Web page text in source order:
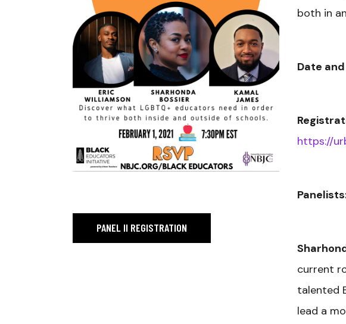
PANEL II REGISTRATION
both in
Date
https://
current
talented
lead a